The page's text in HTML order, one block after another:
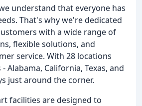
understand that everyone has
That's why we're dedicated
with a wide range of
flexible solutions, and
service. With 28 locations
Alabama, California, Texas, and
just around the corner.
facilities are designed to